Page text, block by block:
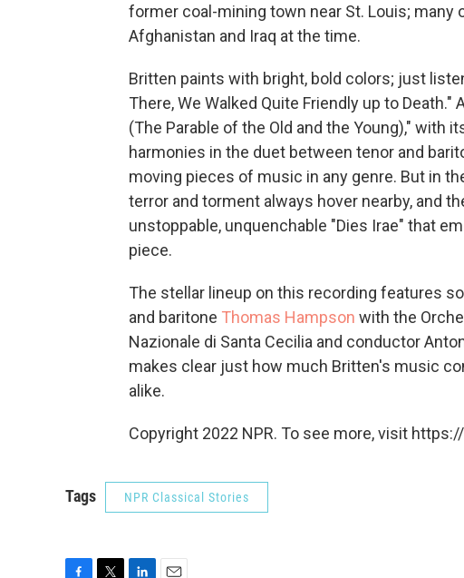
former coal-mining town near St. Louis;
Afghanistan and Iraq at the time.
Britten paints with bright, bold colors; just
There, We Walked Quite Friendly up to
(The Parable of the Old and the Young)," with
harmonies in the duet between tenor and
moving pieces of music in any genre. But in
terror and torment always hover nearby, and
unstoppable, unquenchable "Dies Irae" that
piece.
The stellar lineup on this recording features
and baritone Thomas Hampson with the
Nazionale di Santa Cecilia and conductor
makes clear just how much Britten's music
alike.
Copyright 2022 NPR. To see more, visit
Tags NPR Classical Stories